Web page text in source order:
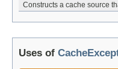
Constructs a cache source
Uses of